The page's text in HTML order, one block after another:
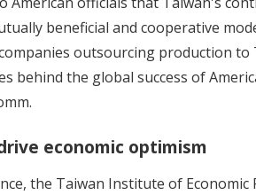
beneficial and cooperative
outsourcing production to
behind the global success of
economic optimism
the Taiwan Institute of Economic